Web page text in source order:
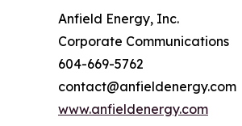
Anfield Energy, Inc.
Corporate Communications
604-669-5762
contact@anfieldenergy.com
www.anfieldenergy.com